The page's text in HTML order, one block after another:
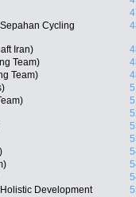
Cycling
Iran)
Team)
Team)
Development